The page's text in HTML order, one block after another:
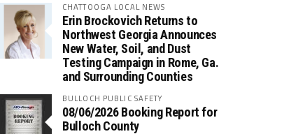
CHATTOOGA LOCAL NEWS
Erin Brockovich Returns to
Northwest Georgia Announces
New Water, Soil, and Dust
Testing Campaign in Rome, Ga.
and Surrounding Counties
BULLOCH PUBLIC SAFETY
08/06/2026 Booking Report for
Bulloch County